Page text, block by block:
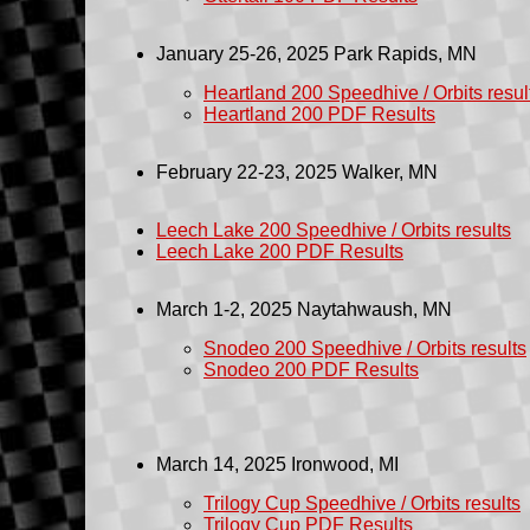
January 25-26, 2025 Park Rapids, MN
Heartland 200 Speedhive / Orbits
Heartland 200 PDF Results
February 22-23, 2025 Walker, MN
Leech Lake 200 Speedhive / Orbits results
Leech Lake 200 PDF Results
March 1-2, 2025 Naytahwaush, MN
Snodeo 200 Speedhive / Orbits results
Snodeo 200 PDF Results
March 14, 2025 Ironwood, MI
Trilogy Cup Speedhive / Orbits results
Trilogy Cup PDF Results